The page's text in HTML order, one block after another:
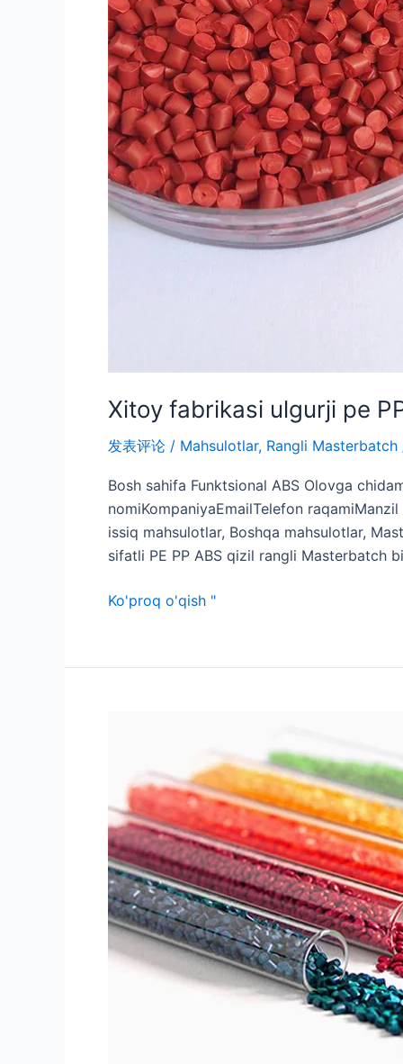
Xitoy fabrikasi ulgurji pe
发表评论 / Mahsulotlar, Rangli Masterbatch
Bosh sahifa Funktsional ABS Olovga
nomiKompaniyaEmailTelefon
issiq mahsulotlar, Boshqa mahsulotlar,
sifatli PE PP ABS qizil rangli Masterbatch
Ko'proq o'qish "
maxsus
sifatli
PET
rangli
Masterbatch